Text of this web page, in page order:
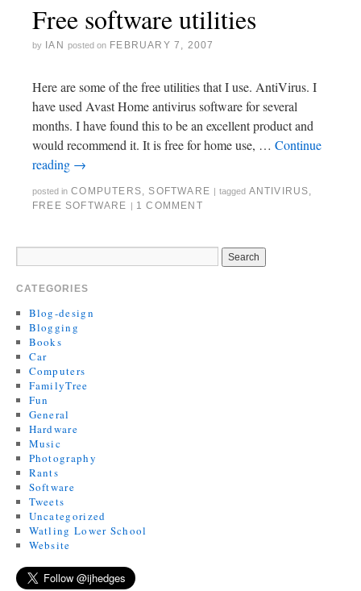
Free software utilities
by IAN posted on FEBRUARY 7, 2007
Here are some of the free utilities that I use. AntiVirus. I
have used Avast Home antivirus software for several
months. I have found this to be an excellent product and
would recommend it. It is free for home use, … Continue
reading →
posted in COMPUTERS SOFTWARE | tagged ANTIVIRUS
FREE SOFTWARE | 1 COMMENT
CATEGORIES
Blog-design
Blogging
Books
Car
Computers
FamilyTree
Fun
General
Hardware
Music
Photography
Rants
Software
Tweets
Uncategorized
Watling Lower School
Website